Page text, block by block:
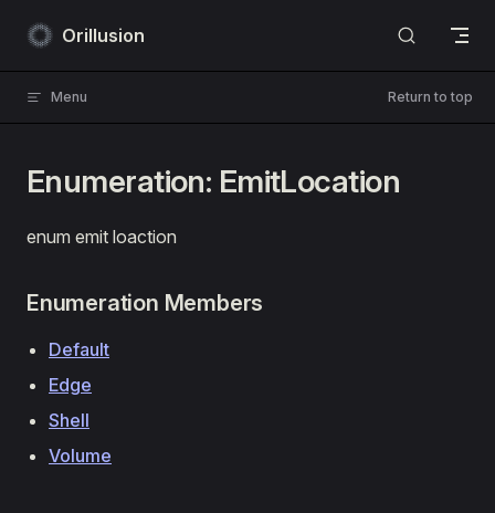
Skip to content
Orillusion
Menu Return to top
Enumeration: EmitLocation
enum emit loaction
Enumeration Members
Default
Edge
Shell
Volume